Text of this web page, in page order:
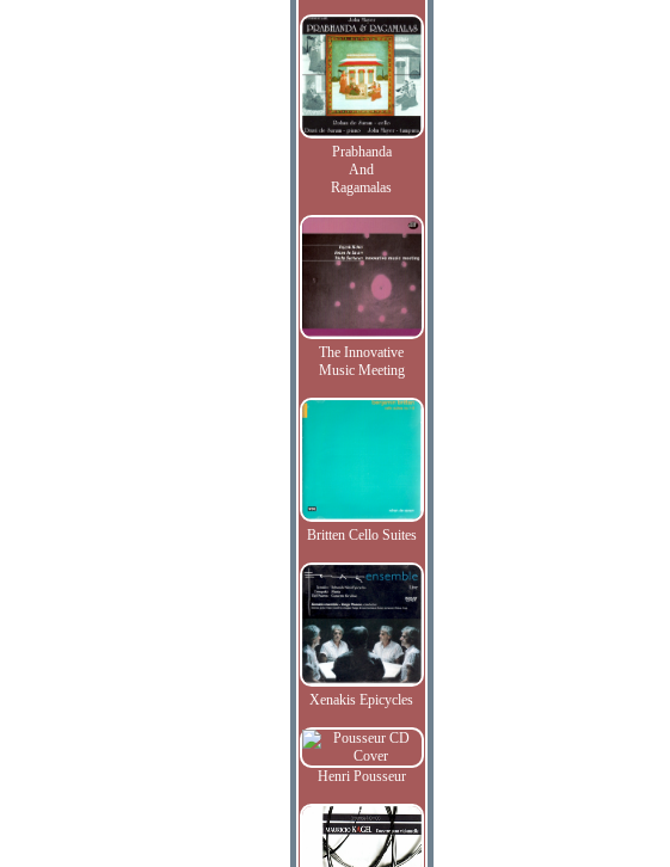
Prabhanda
And
Ragamalas
The Innovative
Music Meeting
Britten Cello Suites
Xenakis Epicycles
Henri Pousseur